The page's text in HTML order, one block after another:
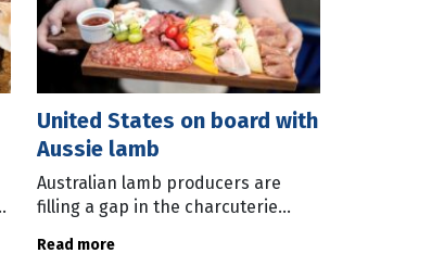
United States on board with
Aussie lamb
Australian lamb producers are
filling a gap in the charcuterie
pastrami, made with Australian
Read more